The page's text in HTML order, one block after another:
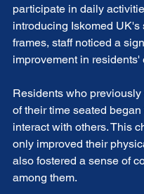
participate in daily
introducing Iskomed UK's
frames, staff noticed a
improvement in residents'
Residents who
of their time seated
interact with others. This
only improved their
also fostered a sense of
among them.